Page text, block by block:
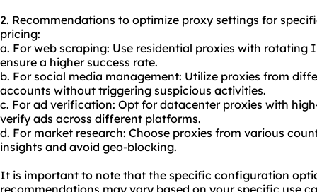
2. Recommendations to optimize proxy settings for
pricing:
a. For web scraping: Use residential proxies with rotating
ensure a higher success rate.
b. For social media management: Utilize proxies from
accounts without triggering suspicious activities.
c. For ad verification: Opt for datacenter proxies with
verify ads across different platforms.
d. For market research: Choose proxies from various
insights and avoid geo-blocking.
It is important to note that the specific configuration